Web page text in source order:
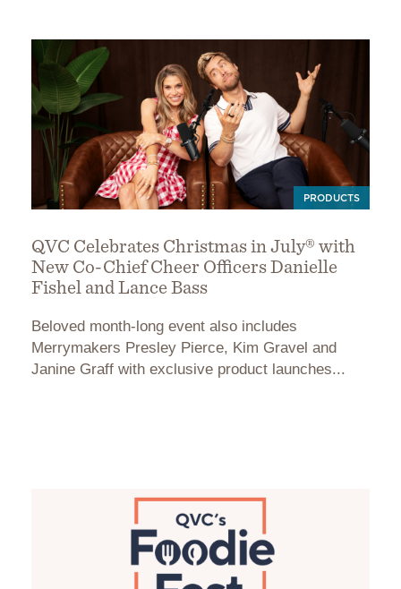
PRODUCTS
QVC Celebrates Christmas in July® with
New Co-Chief Cheer Officers Danielle
Fishel and Lance Bass
Beloved month-long event also includes
Merrymakers Presley Pierce, Kim Gravel and
Janine Graff with exclusive product launches...